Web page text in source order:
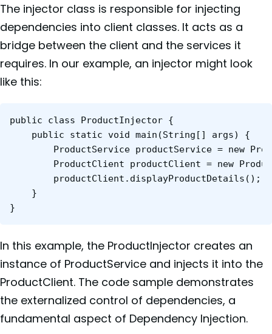
The injector class is responsible for injecting
dependencies into client classes. It acts as a
bridge between the client and the services it
requires. In our example, an injector might look
like this:
public class ProductInjector {
    public static void main(String[] args) {
ProductService productService = new
ProductClient productClient = new
        productClient.displayProductDetails();
    }
}
In this example, the ProductInjector creates an
instance of ProductService and injects it into the
ProductClient. The code sample demonstrates
the externalized control of dependencies, a
fundamental aspect of Dependency Injection.